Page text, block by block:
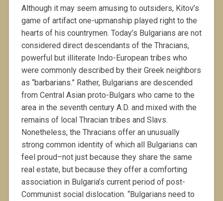
Although it may seem amusing to outsiders, Kitov’s
game of artifact one-upmanship played right to the
hearts of his countrymen. Today’s Bulgarians are not
considered direct descendants of the Thracians,
powerful but illiterate Indo-European tribes who
were commonly described by their Greek neighbors
as “barbarians.” Rather, Bulgarians are descended
from Central Asian proto-Bulgars who came to the
area in the seventh century A.D. and mixed with the
remains of local Thracian tribes and Slavs.
Nonetheless, the Thracians offer an unusually
strong common identity of which all Bulgarians can
feel proud–not just because they share the same
real estate, but because they offer a comforting
association in Bulgaria’s current period of post-
Communist social dislocation. “Bulgarians need to